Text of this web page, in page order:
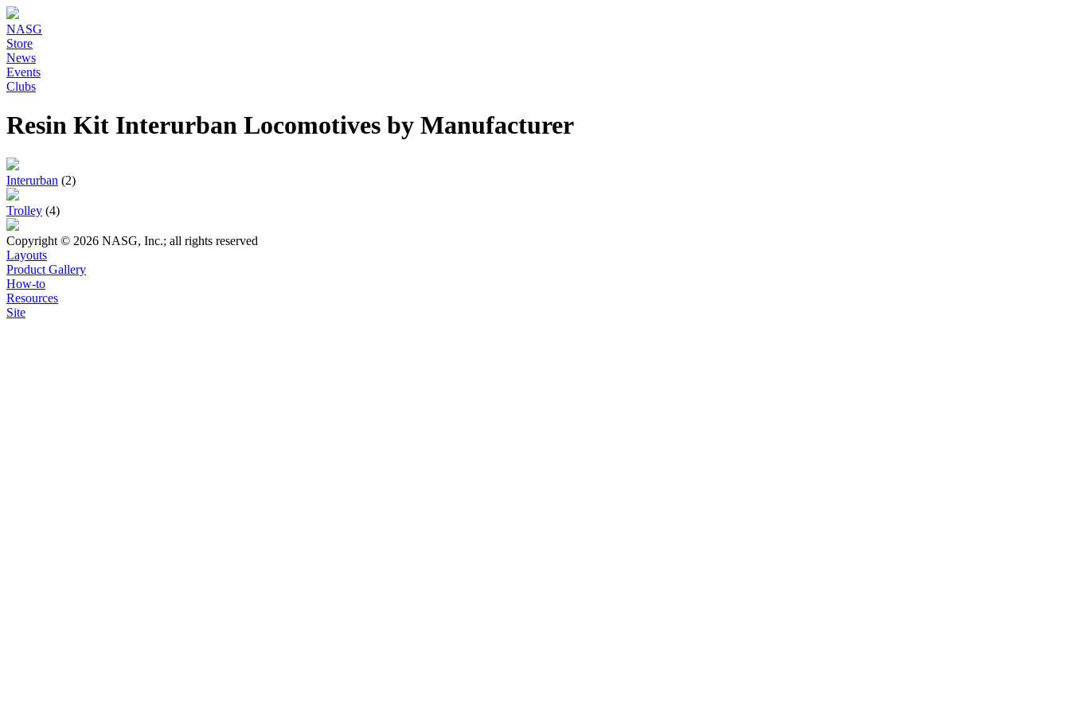
NASG
Store
News
Events
Clubs
Resin Kit Interurban Locomotives by Manufacturer
Interurban (2)
Trolley (4)
Copyright © 2026 NASG, Inc.; all rights reserved
Layouts
Product Gallery
How-to
Resources
Site